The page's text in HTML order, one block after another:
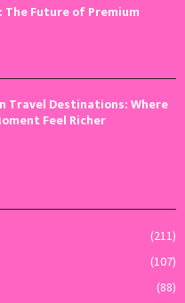
The Future of Premium
Travel Destinations: Where
Feel Richer
(211)
(107)
(88)